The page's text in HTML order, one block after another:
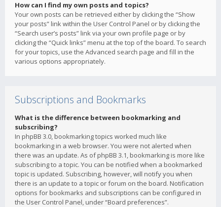
How can I find my own posts and topics?
Your own posts can be retrieved either by clicking the “Show
your posts” link within the User Control Panel or by clicking the
“Search user’s posts” link via your own profile page or by
clicking the “Quick links” menu at the top of the board. To search
for your topics, use the Advanced search page and fill in the
various options appropriately.
Subscriptions and Bookmarks
What is the difference between bookmarking and
subscribing?
In phpBB 3.0, bookmarking topics worked much like
bookmarking in a web browser. You were not alerted when
there was an update. As of phpBB 3.1, bookmarking is more like
subscribing to a topic. You can be notified when a bookmarked
topic is updated. Subscribing, however, will notify you when
there is an update to a topic or forum on the board. Notification
options for bookmarks and subscriptions can be configured in
the User Control Panel, under “Board preferences”.